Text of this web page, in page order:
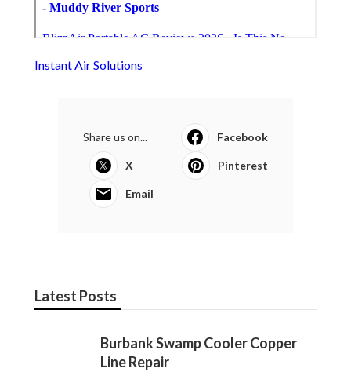
Instant Air Solutions
Share us on... Facebook
X Pinterest
Email
Latest Posts
Burbank Swamp Cooler Copper
Line Repair